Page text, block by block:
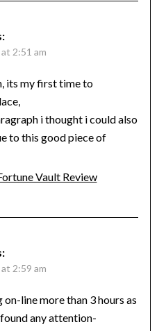
2:51 am
its my first time to
i thought i could also
to this good piece of
Vault Review
2:59 am
on-line more than 3 hours as
any attention-